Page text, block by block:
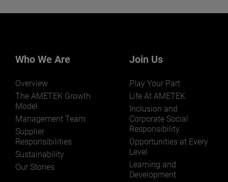
markets and applications.
LEARN MORE
Who We Are
Overview
The AMETEK Growth
Model
Management Team
Supplier
Responsibilities
Sustainability
Our Stories
Join Us
Play Your Part
Life At AMETEK
Inclusion and
Corporate Social
Responsibility
Opportunities at Every
Level
Learning and
Development